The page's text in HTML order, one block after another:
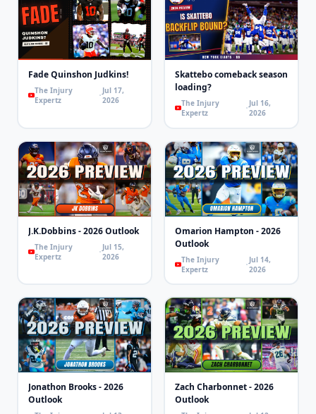
Fade Quinshon Judkins!
The Injury
Expertz
Jul 17,
2026
Skattebo comeback season
loading?
The Injury
Expertz
Jul 16,
2026
J.K.Dobbins - 2026 Outlook
The Injury
Expertz
Jul 15,
2026
Omarion Hampton - 2026
Outlook
The Injury
Expertz
Jul 14,
2026
Jonathon Brooks - 2026
Outlook
Zach Charbonnet - 2026
Outlook